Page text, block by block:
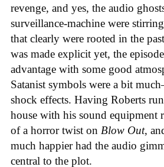
revenge, and yes, the audio
surveillance-machine were
that clearly were rooted in the
was made explicit yet, the
advantage with some good
Satanist symbols were a bit
shock effects. Having Roberts
house with his sound equipment
of a horror twist on Blow Out,
much happier had the audio
central to the plot.